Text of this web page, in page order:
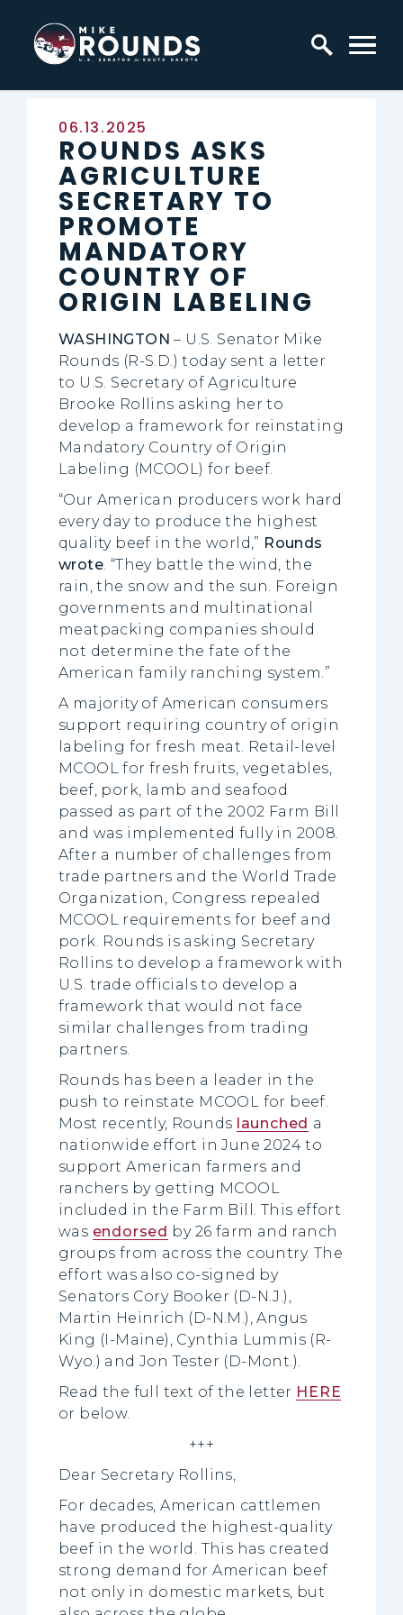
Skip to content
Home Logo Link
Published:
06.13.2025
ROUNDS ASKS
AGRICULTURE
SECRETARY TO
PROMOTE
MANDATORY
COUNTRY OF
ORIGIN LABELING
WASHINGTON – U.S. Senator Mike
Rounds (R-S.D.) today sent a letter
to U.S. Secretary of Agriculture
Brooke Rollins asking her to
develop a framework for reinstating
Mandatory Country of Origin
Labeling (MCOOL) for beef.
“Our American producers work hard
every day to produce the highest
quality beef in the world,” Rounds
wrote. “They battle the wind, the
rain, the snow and the sun. Foreign
governments and multinational
meatpacking companies should
not determine the fate of the
American family ranching system.”
A majority of American consumers
support requiring country of origin
labeling for fresh meat. Retail-level
MCOOL for fresh fruits, vegetables,
beef, pork, lamb and seafood
passed as part of the 2002 Farm Bill
and was implemented fully in 2008.
After a number of challenges from
trade partners and the World Trade
Organization, Congress repealed
MCOOL requirements for beef and
pork. Rounds is asking Secretary
Rollins to develop a framework with
U.S. trade officials to develop a
framework that would not face
similar challenges from trading
partners.
Rounds has been a leader in the
push to reinstate MCOOL for beef.
Most recently, Rounds launched a
nationwide effort in June 2024 to
support American farmers and
ranchers by getting MCOOL
included in the Farm Bill. This effort
was endorsed by 26 farm and ranch
groups from across the country. The
effort was also co-signed by
Senators Cory Booker (D-N.J.),
Martin Heinrich (D-N.M.), Angus
King (I-Maine), Cynthia Lummis (R-
Wyo.) and Jon Tester (D-Mont.).
Read the full text of the letter HERE
or below.
+++
Dear Secretary Rollins,
For decades, American cattlemen
have produced the highest-quality
beef in the world. This has created
strong demand for American beef
not only in domestic markets, but